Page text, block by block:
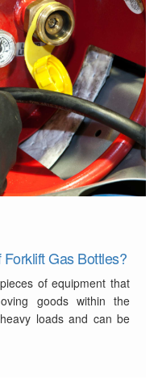
Gas Bottles?
of equipment that
goods within the
loads and can be